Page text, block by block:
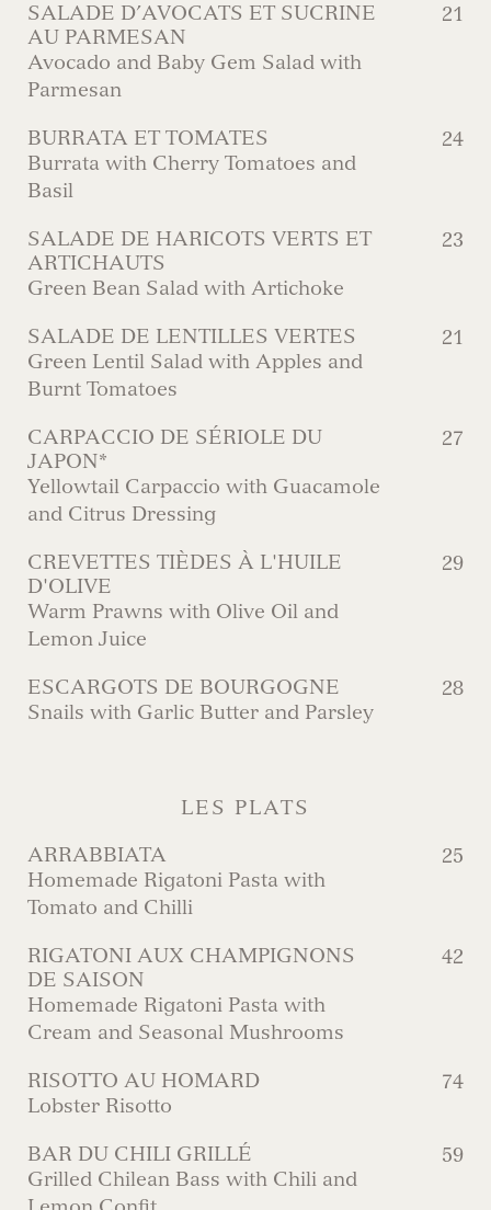
SALADE D’AVOCATS ET SUCRINE
AU PARMESAN
Avocado and Baby Gem Salad with
Parmesan
21
BURRATA ET TOMATES
Burrata with Cherry Tomatoes and
Basil
24
SALADE DE HARICOTS VERTS ET
ARTICHAUTS
Green Bean Salad with Artichoke
23
SALADE DE LENTILLES VERTES
Green Lentil Salad with Apples and
Burnt Tomatoes
21
CARPACCIO DE SÉRIOLE DU
JAPON*
Yellowtail Carpaccio with Guacamole
and Citrus Dressing
27
CREVETTES TIÈDES À L'HUILE
D'OLIVE
Warm Prawns with Olive Oil and
Lemon Juice
29
ESCARGOTS DE BOURGOGNE
Snails with Garlic Butter and Parsley
28
LES PLATS
ARRABBIATA
Homemade Rigatoni Pasta with
Tomato and Chilli
25
RIGATONI AUX CHAMPIGNONS
DE SAISON
Homemade Rigatoni Pasta with
Cream and Seasonal Mushrooms
42
RISOTTO AU HOMARD
Lobster Risotto
74
BAR DU CHILI GRILLÉ
Grilled Chilean Bass with Chili and
59